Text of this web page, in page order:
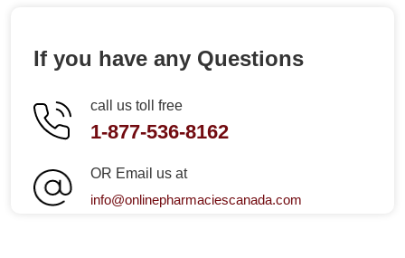
If you have any Questions
call us toll free
1-877-536-8162
OR Email us at
info@onlinepharmaciescanada.com